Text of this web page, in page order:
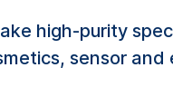
high-purity
sensor